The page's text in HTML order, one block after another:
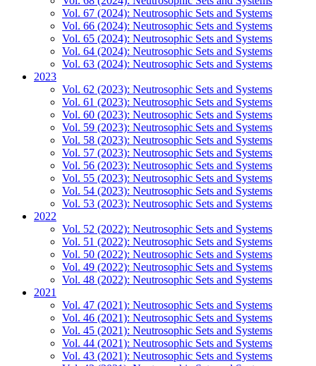
Vol. 67 (2024): Neutrosophic Sets and Systems
Vol. 66 (2024): Neutrosophic Sets and Systems
Vol. 65 (2024): Neutrosophic Sets and Systems
Vol. 64 (2024): Neutrosophic Sets and Systems
Vol. 63 (2024): Neutrosophic Sets and Systems
2023
Vol. 62 (2023): Neutrosophic Sets and Systems
Vol. 61 (2023): Neutrosophic Sets and Systems
Vol. 60 (2023): Neutrosophic Sets and Systems
Vol. 59 (2023): Neutrosophic Sets and Systems
Vol. 58 (2023): Neutrosophic Sets and Systems
Vol. 57 (2023): Neutrosophic Sets and Systems
Vol. 56 (2023): Neutrosophic Sets and Systems
Vol. 55 (2023): Neutrosophic Sets and Systems
Vol. 54 (2023): Neutrosophic Sets and Systems
Vol. 53 (2023): Neutrosophic Sets and Systems
2022
Vol. 52 (2022): Neutrosophic Sets and Systems
Vol. 51 (2022): Neutrosophic Sets and Systems
Vol. 50 (2022): Neutrosophic Sets and Systems
Vol. 49 (2022): Neutrosophic Sets and Systems
Vol. 48 (2022): Neutrosophic Sets and Systems
2021
Vol. 47 (2021): Neutrosophic Sets and Systems
Vol. 46 (2021): Neutrosophic Sets and Systems
Vol. 45 (2021): Neutrosophic Sets and Systems
Vol. 44 (2021): Neutrosophic Sets and Systems
Vol. 43 (2021): Neutrosophic Sets and Systems